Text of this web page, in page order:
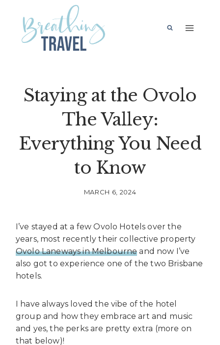
content
Staying at the Ovolo
The Valley:
Everything You Need
to Know
MARCH 6, 2024
I’ve stayed at a few Ovolo Hotels over the
years, most recently their collective property
Ovolo Laneways in Melbourne and now I’ve
also got to experience one of the two Brisbane
hotels.
I have always loved the vibe of the hotel
group and how they embrace art and music
and yes, the perks are pretty extra (more on
that below)!